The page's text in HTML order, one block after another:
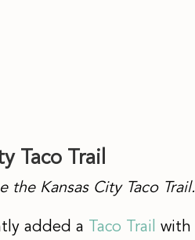
Taco Trail
the Kansas City Taco Trail.
added a Taco Trail with